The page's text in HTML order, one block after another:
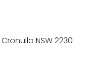
Cronulla NSW 2230